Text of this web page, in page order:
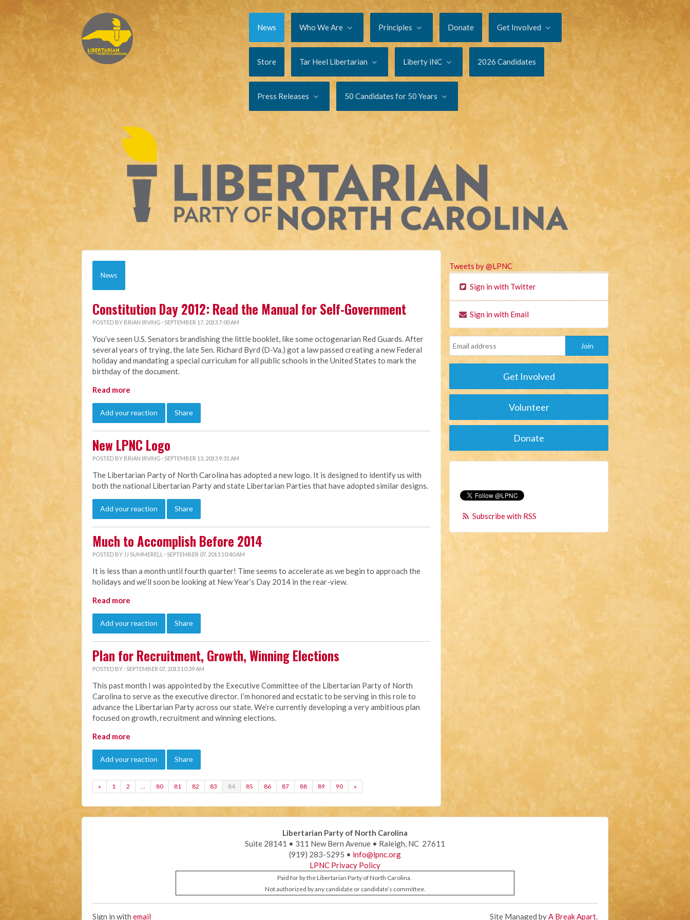
News Who We Are Principles Donate Get Involved
Store Tar Heel Libertarian Liberty iNC 2026 Candidates
Press Releases 50 Candidates for 50 Years
News
Constitution Day 2012: Read the Manual for Self-Government
POSTED BY BRIAN IRVING · SEPTEMBER 17, 2013 7:00 AM
You’ve seen U.S. Senators brandishing the little booklet, like some octogenarian Red Guards. After
several years of trying, the late Sen. Richard Byrd (D-Va.) got a law passed creating a new Federal
holiday and mandating a special curriculum for all public schools in the United States to mark the
birthday of the document.
Read more
Add your reaction Share
New LPNC Logo
POSTED BY BRIAN IRVING · SEPTEMBER 13, 2013 9:31 AM
The Libertarian Party of North Carolina has adopted a new logo. It is designed to identify us with
both the national Libertarian Party and state Libertarian Parties that have adopted similar designs.
Add your reaction Share
Much to Accomplish Before 2014
POSTED BY JJ SUMMERELL · SEPTEMBER 07, 2013 10:40 AM
It is less than a month until fourth quarter! Time seems to accelerate as we begin to approach the
holidays and we’ll soon be looking at New Year’s Day 2014 in the rear-view.
Read more
Add your reaction Share
Plan for Recruitment, Growth, Winning Elections
POSTED BY · SEPTEMBER 07, 2013 10:39 AM
This past month I was appointed by the Executive Committee of the Libertarian Party of North
Carolina to serve as the executive director. I’m honored and ecstatic to be serving in this role to
advance the Libertarian Party across our state. We’re currently developing a very ambitious plan
focused on growth, recruitment and winning elections.
Read more
Add your reaction Share
« 1 2 … 80 81 82 83 84 85 86 87 88 89 90 »
Tweets by @LPNC
Sign in with Twitter
Sign in with Email
Get Involved
Volunteer
Donate
Subscribe with RSS
Libertarian Party of North Carolina
Suite 28141 • 311 New Bern Avenue • Raleigh, NC 27611
(919) 283-5295 • info@lpnc.org
LPNC Privacy Policy
Paid for by the Libertarian Party of North Carolina.
Not authorized by any candidate or candidate’s committee.
Sign in with email Site Managed byA Break Apart.